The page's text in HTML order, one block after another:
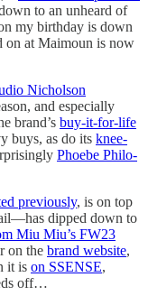
to an unheard of
my birthday is down
on at Maimoun is now
Nicholson
and especially
brand’s buy-it-for-life
buys, as do its knee-
Phoebe Philo-
previously, is on top
dipped down to
Miu Miu’s FW23
on the brand website,
it is on SSENSE,
off…